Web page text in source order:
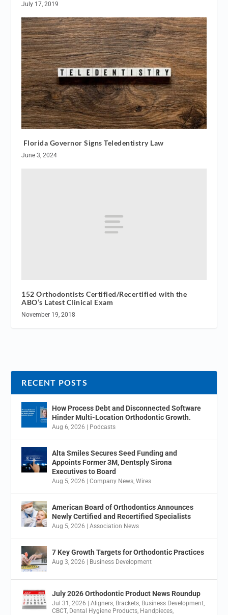
July 17, 2019
Florida Governor Signs Teledentistry Law
June 3, 2024
152 Orthodontists Certified/Recertified with the
ABO’s Latest Clinical Exam
November 19, 2018
RECENT POSTS
How Process Debt and Disconnected Software
Hinder Multi-Location Orthodontic Growth.
Aug 6, 2026 | Podcasts
Alta Smiles Secures Seed Funding and
Appoints Former 3M, Dentsply Sirona
Executives to Board
Aug 5, 2026 |Company News,Wires
American Board of Orthodontics Announces
Newly Certified and Recertified Specialists
Aug 5, 2026 |Association News
7 Key Growth Targets for Orthodontic Practices
Aug 3, 2026 | Business Development
July 2026 Orthodontic Product News Roundup
Jul 31, 2026 |Aligners, Brackets, Business Development,
CBCT, Dental Hygiene Products, Handpieces,